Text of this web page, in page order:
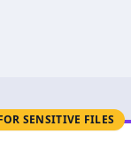
SENSITIVE FILES